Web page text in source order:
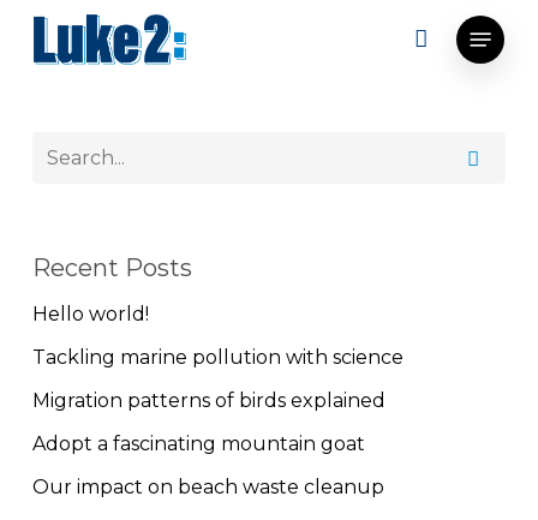
Skip
Menu
Recent Posts
Hello world!
Tackling marine pollution with science
Migration patterns of birds explained
Adopt a fascinating mountain goat
Our impact on beach waste cleanup